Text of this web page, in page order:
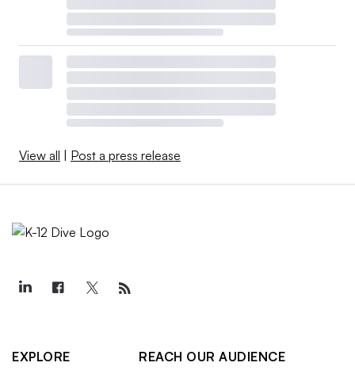
View all | Post a press release
EXPLORE
REACH OUR AUDIENCE